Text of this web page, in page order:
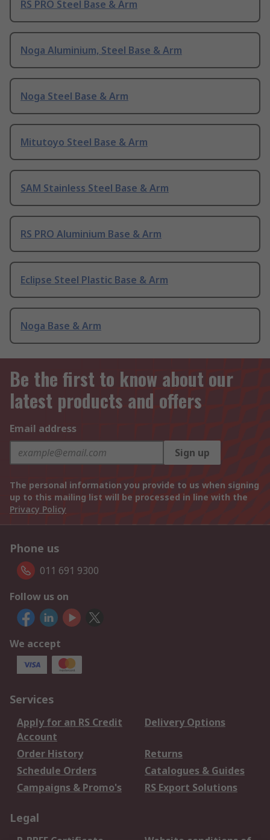
RS PRO Steel Base & Arm
Noga Aluminium, Steel Base & Arm
Noga Steel Base & Arm
Mitutoyo Steel Base & Arm
SAM Stainless Steel Base & Arm
RS PRO Aluminium Base & Arm
Eclipse Steel Plastic Base & Arm
Noga Base & Arm
Be the first to know about our
latest products and offers
Email address
Sign up
The personal information you provide to us when signing
up to this mailing list will be processed in line with the
Privacy Policy
Phone us
011 691 9300
Follow us on
We accept
Services
Apply for an RS Credit
Account
Delivery Options
Order History
Returns
Schedule Orders
Catalogues & Guides
Campaigns & Promo's
RS Export Solutions
Legal